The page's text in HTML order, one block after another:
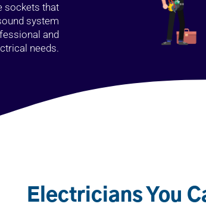
sockets that
system
and
needs.
Electricians You